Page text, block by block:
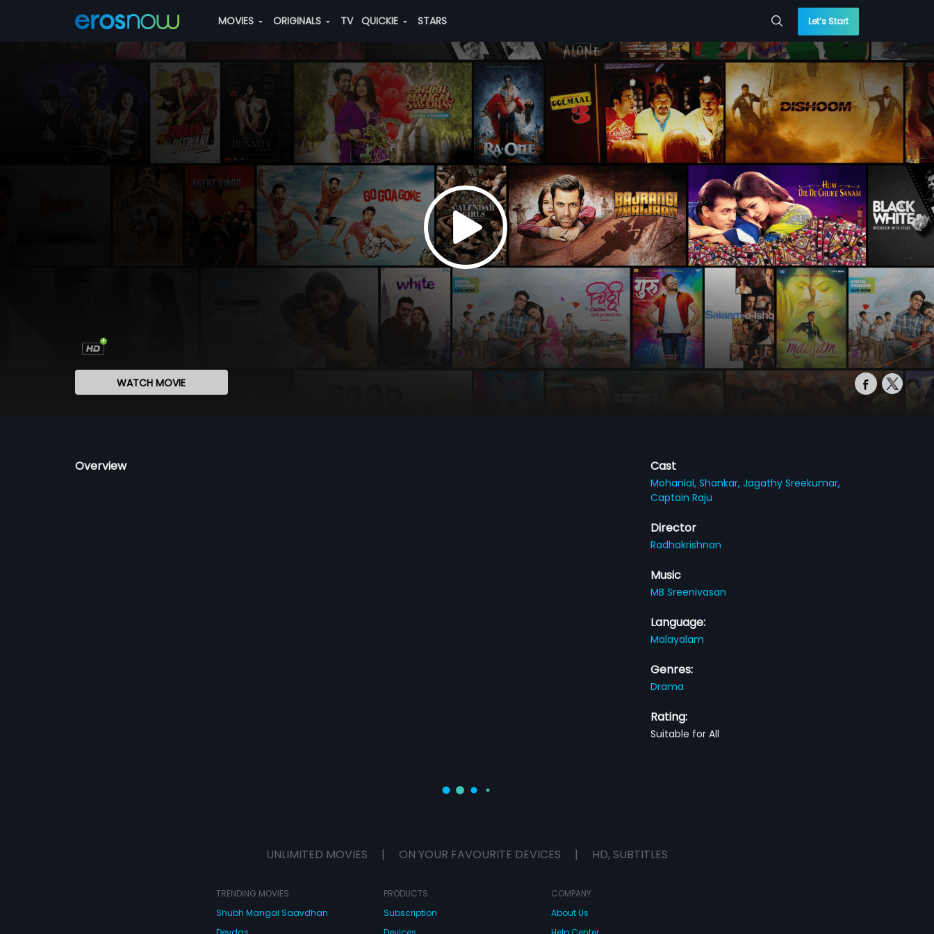
MOVIES ORIGINALS TV QUICKIE STARS Let’s Start
WATCH MOVIE
Overview Cast
Mohanlal,Shankar,Jagathy Sreekumar,
Captain Raju
Director
Radhakrishnan
Music
MB Sreenivasan
Language:
Malayalam
Genres:
Drama
Rating:
Suitable for All
UNLIMITED MOVIES | ON YOUR FAVOURITE DEVICES | HD, SUBTITLES
TRENDING MOVIES
Shubh Mangal Saavdhan
PRODUCTS
Subscription
COMPANY
About Us